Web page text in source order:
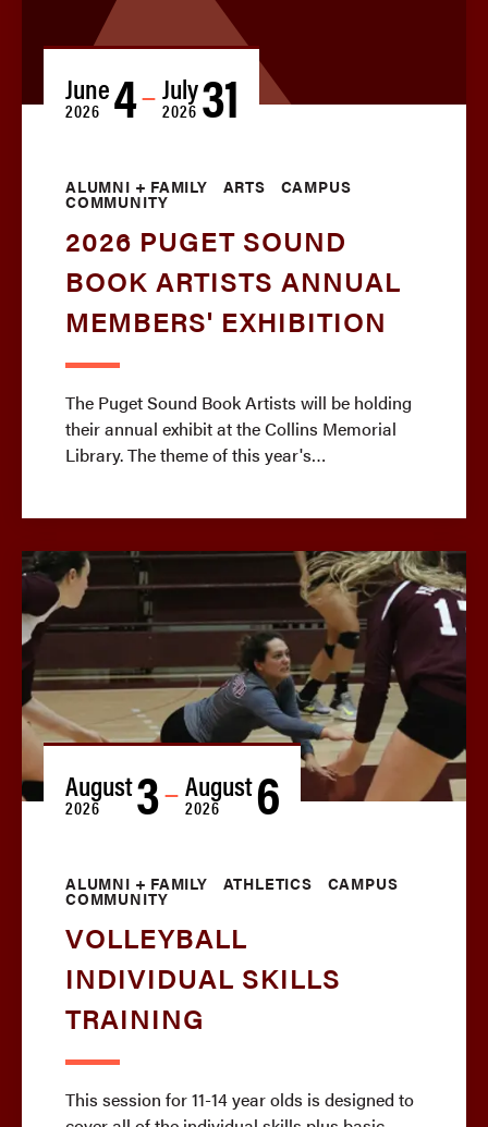
June
2026 4— July
2026 31
ALUMNI + FAMILY ARTS CAMPUS
COMMUNITY
2026 PUGET SOUND
BOOK ARTISTS ANNUAL
MEMBERS' EXHIBITION
The Puget Sound Book Artists will be holding
their annual exhibit at the Collins Memorial
Library. The theme of this year's
August
2026 3— August
2026 6
ALUMNI + FAMILY ATHLETICS CAMPUS
COMMUNITY
VOLLEYBALL
INDIVIDUAL SKILLS
TRAINING
This session for 11-14 year olds is designed to